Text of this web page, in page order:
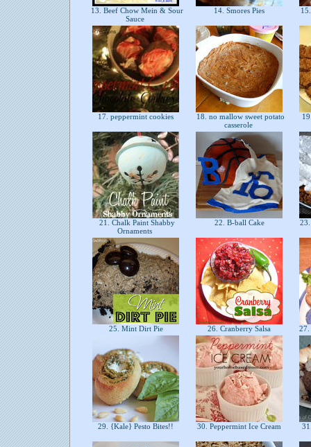
13. Beef Chow Mein & Sour
Sauce
14. Smores Pies
17. peppermint cookies
18. no mallow sweet potato
casserole
21. Chalk Paint Shabby
Ornaments
22. B-ball Cake
25. Mint Dirt Pie 26. Cranberry Salsa 27.
29. {Kale} Pesto Bites!! 30. Peppermint Ice Cream